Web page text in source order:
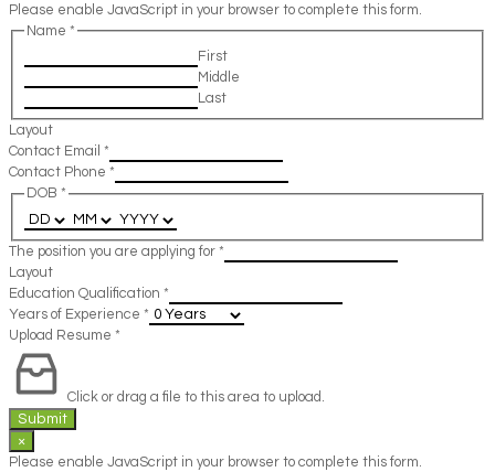
Please enable JavaScript in your browser to complete this form.
Name *
First
Middle
Last
Layout
Contact Email *
Contact Phone *
DOB *
The position you are applying for *
Layout
Education Qualification *
Years of Experience *
Upload Resume *
Click or drag a file to this area to upload.
Submit
×
Please enable JavaScript in your browser to complete this form.